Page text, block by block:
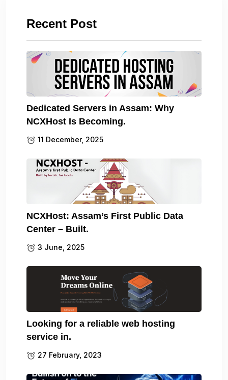
Recent Post
Dedicated Servers in Assam: Why
NCXHost Is Becoming.
11 December, 2025
NCXHost: Assam’s First Public Data
Center – Built.
3 June, 2025
Looking for a reliable web hosting
service in.
27 February, 2023